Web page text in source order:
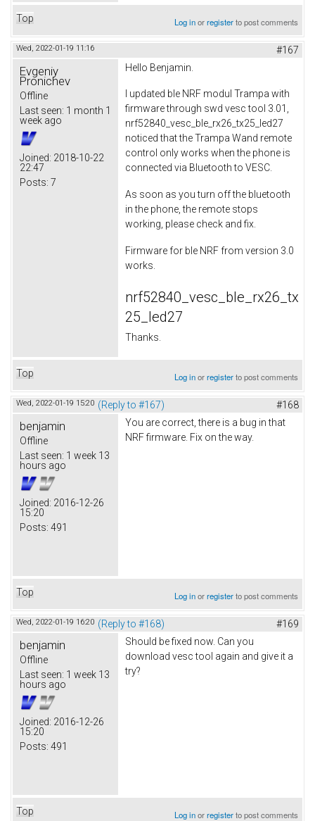
Top Log inorregisterto post comments
Wed, 2022-01-19 11:16 #167
Evgeniy
Pronichev
Offline
Last seen: 1 month 1
week ago
Joined: 2018-10-22
22:47
Posts: 7
Hello Benjamin.
I updated ble NRF modul Trampa with
firmware through swd vesc tool 3.01,
nrf52840_vesc_ble_rx26_tx25_led27
noticed that the Trampa Wand remote
control only works when the phone is
connected via Bluetooth to VESC.
As soon as you turn off the bluetooth
in the phone, the remote stops
working, please check and fix.
Firmware for ble NRF from version 3.0
works.
nrf52840_vesc_ble_rx26_tx
25_led27
Thanks.
Top Log inorregisterto post comments
Wed, 2022-01-19 15:20 (Reply to #167) #168
benjamin
Offline
Last seen: 1 week 13
hours ago
Joined: 2016-12-26
15:20
Posts: 491
You are correct, there is a bug in that
NRF firmware. Fix on the way.
Top Log inorregisterto post comments
Wed, 2022-01-19 16:20 (Reply to #168) #169
benjamin
Offline
Last seen: 1 week 13
hours ago
Joined: 2016-12-26
15:20
Posts: 491
Should be fixed now. Can you
download vesc tool again and give it a
try?
Top Log inorregisterto post comments